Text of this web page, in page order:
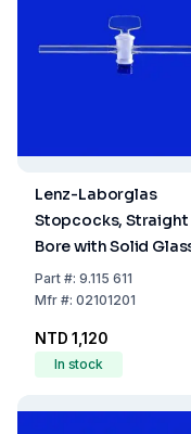
Lenz-Laborglas
Stopcocks, Straight
Bore with Solid
Plug, NS 12,5 Bore
1,5
Part#: 9.115 611
Mfr#: 02101201
NTD 1,120
In stock